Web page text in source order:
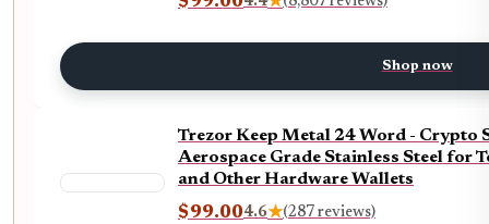
Shop now
Trezor Keep Metal 24 Word - Crypto
Aerospace Grade Stainless Steel for
and Other Hardware Wallets
$99.004.6★(287 reviews)